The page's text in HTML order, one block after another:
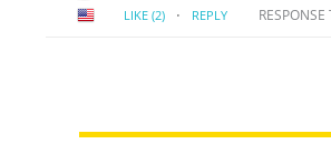
LIKE (2) · REPLY